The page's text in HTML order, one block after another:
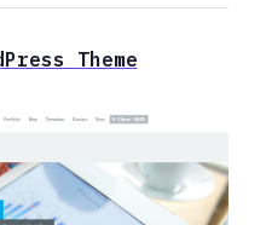
Theme